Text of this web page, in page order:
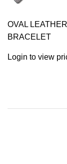
OVAL LEATHER
BRACELET
Login to view